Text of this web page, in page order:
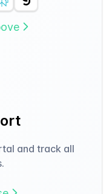
and track all